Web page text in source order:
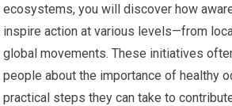
ecosystems, you will discover how
inspire action at various levels—from
global movements. These initiatives
people about the importance of healthy
practical steps they can take to